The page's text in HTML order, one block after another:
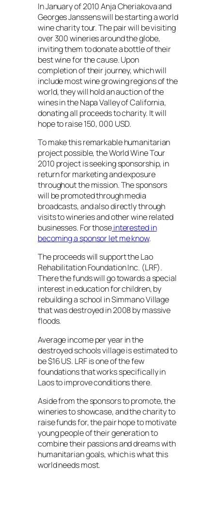
In January of 2010 Anja Cheriakova and
Georges Janssens will be starting a world
wine charity tour. The pair will be visiting
over 300 wineries around the globe,
inviting them to donate a bottle of their
best wine for the cause. Upon
completion of their journey, which will
include most wine growing regions of the
world, they will hold an auction of the
wines in the Napa Valley of California,
donating all proceeds to charity. It will
hope to raise 150, 000 USD.
To make this remarkable humanitarian
project possible, the World Wine Tour
2010 project is seeking sponsorship, in
return for marketing and exposure
throughout the mission. The sponsors
will be promoted through media
broadcasts, and also directly through
visits to wineries and other wine related
businesses. For thoseinterested in
becoming a sponsor let me know.
The proceeds will support the Lao
Rehabilitation Foundation Inc. (LRF).
There the funds will go towards a special
interest in education for children, by
rebuilding a school in Simmano Village
that was destroyed in 2008 by massive
floods.
Average income per year in the
destroyed schools village is estimated to
be $16 US. LRF is one of the few
foundations that works specifically in
Laos to improve conditions there.
Aside from the sponsors to promote, the
wineries to showcase, and the charity to
raise funds for, the pair hope to motivate
young people of their generation to
combine their passions and dreams with
humanitarian goals, which is what this
world needs most.